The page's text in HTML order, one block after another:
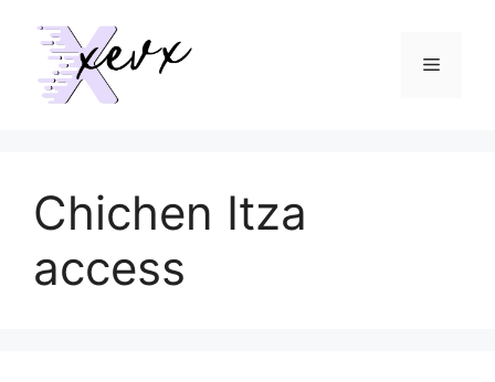
content
Menu
Chichen Itza
access